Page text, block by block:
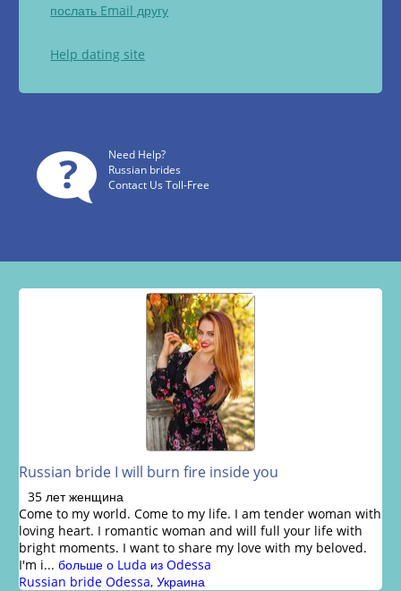
послать Email другу
Help dating site
Need Help?
Russian brides
Contact Us Toll-Free
Russian bride I will burn fire inside you
35 лет женщина
Come to my world. Come to my life. I am tender woman with
loving heart. I romantic woman and will full your life with
bright moments. I want to share my love with my beloved.
I'm i...больше о Luda из Odessa
Russian bride Odessa, Украина